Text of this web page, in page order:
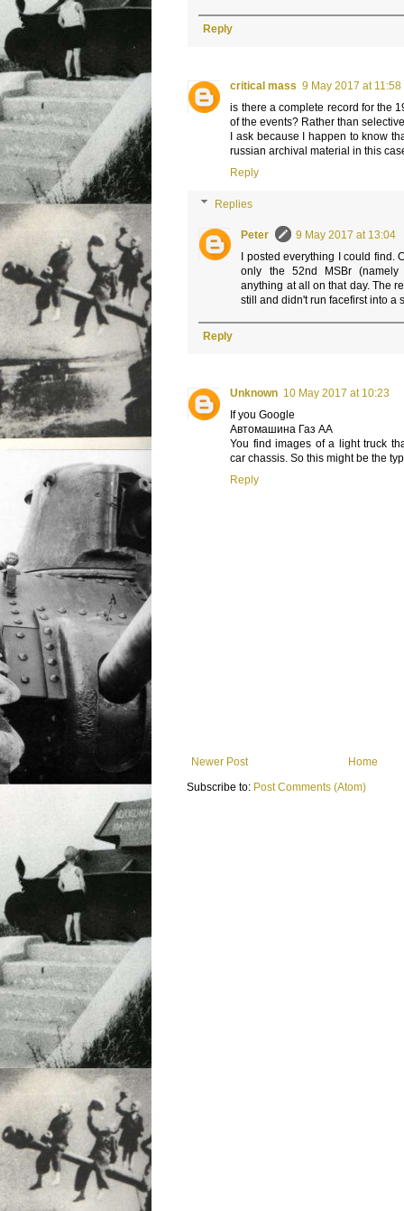
Reply
critical mass 9 May 2017 at 11:58
is there a complete record for the
of the events? Rather than
I ask because I happen to know
russian archival material in this
Reply
Replies
Peter
9 May 2017 at 13:04
I posted everything I could find.
only the 52nd MSBr
anything at all on that day. The
still and didn't run facefirst into a
Reply
Unknown 10 May 2017 at 10:23
If you Google
Автомашина Газ АА
You find images of a light truck
car chassis. So this might be the
Reply
Newer Post
Home
Subscribe to: Post Comments (Atom)